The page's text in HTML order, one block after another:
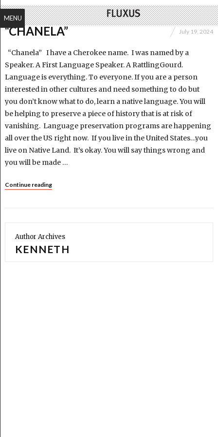
“CHANELA” July 19, 2024
“Chanela” I have a Cherokee name. I was named by a
Speaker. A First Language Speaker. A RattlingGourd.
Language is everything. To everyone. If you are a person
interested in other cultures and need something to do but
you don’t know what to do, learn a native language. You will
be helping to preserve a piece of history that is at risk of
vanishing. Language preservation programs are happening
all over the US right now. If you live in the United States…you
live on Native Land. It’s okay. You will say things wrong and
you will be made …
Continue reading
Author Archives
KENNETH
MENU